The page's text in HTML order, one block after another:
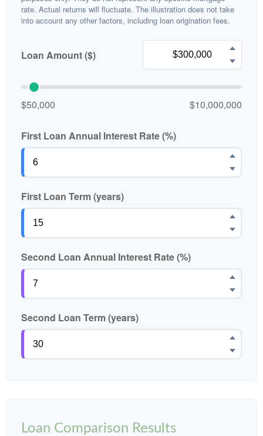
rate. Actual returns will fluctuate. The illustration does not take
into account any other factors, including loan origination fees.
Loan Amount ($)
$50,000 $10,000,000
First Loan Annual Interest Rate (%)
First Loan Term (years)
Second Loan Annual Interest Rate (%)
Second Loan Term (years)
Loan Comparison Results